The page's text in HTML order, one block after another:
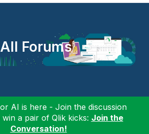
All Forums
AI is here - Join the discussion
a pair of Qlik kicks: Join the
Conversation!